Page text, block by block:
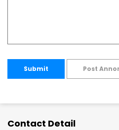
Submit Post
Contact Detail